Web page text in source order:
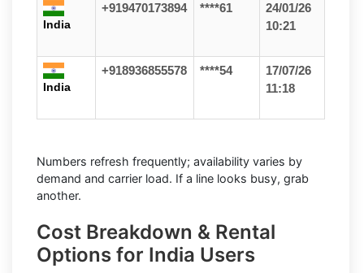
India
+919470173894 ****61
24/01/26
10:21
India
+918936855578 ****54
17/07/26
11:18
Numbers refresh frequently; availability varies by
demand and carrier load. If a line looks busy, grab
another.
Cost Breakdown & Rental
Options for India Users